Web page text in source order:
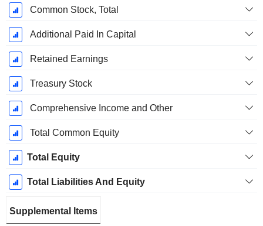
Common Stock, Total
Additional Paid In Capital
Retained Earnings
Treasury Stock
Comprehensive Income and Other
Total Common Equity
Total Equity
Total Liabilities And Equity
Supplemental Items